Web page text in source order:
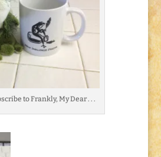
to Frankly, My Dear . . .